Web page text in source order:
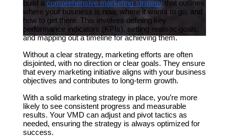
build a comprehensive marketing strategy that outlines
where your business is now, where it wants to go, and
how to get there. This involves defining key
performance indicators (KPIs), setting realistic goals,
and mapping out a timeline for achieving them.
Without a clear strategy, marketing efforts are often
disjointed, with no direction or clear goals. They ensure
that every marketing initiative aligns with your business
objectives and contributes to long-term growth.
With a solid marketing strategy in place, you’re more
likely to see consistent progress and measurable
results. Your VMD can adjust and pivot tactics as
needed, ensuring the strategy is always optimized for
success.